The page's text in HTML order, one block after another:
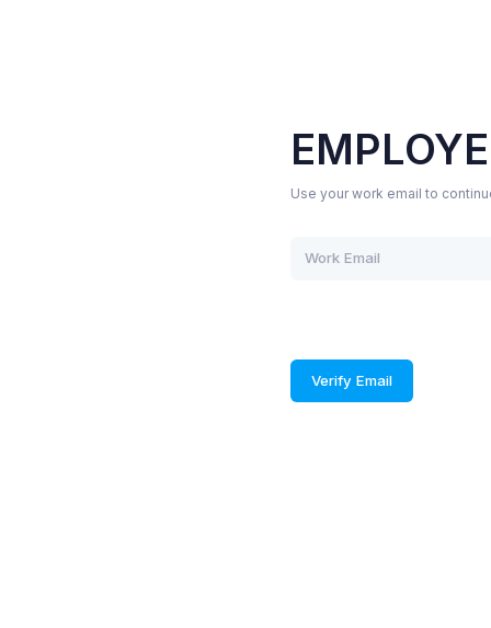
Use your work email to
Verify Email